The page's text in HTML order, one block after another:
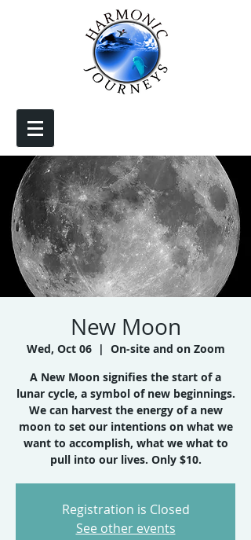
New Moon
Wed, Oct 06
  |
On-site and on Zoom
A New Moon signifies the start of a
lunar cycle, a symbol of new beginnings.
We can harvest the energy of a new
moon to set our intentions on what we
want to accomplish, what we what to
Registration is Closed
See other events